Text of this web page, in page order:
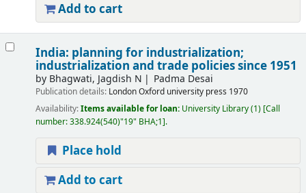
Add to cart
India: planning for industrialization;
industrialization and trade policies since 1951
by Bhagwati, Jagdish N Padma Desai
Publication details: LondonOxford university press 1970
Availability:Items available for loan: University Library(1) Call
number:338.924(540)"19" BHA;1 .
Place hold
Add to cart